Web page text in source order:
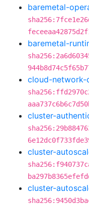
baremetal-
baremetal-
cloud-
cluster-
cluster-
cluster-